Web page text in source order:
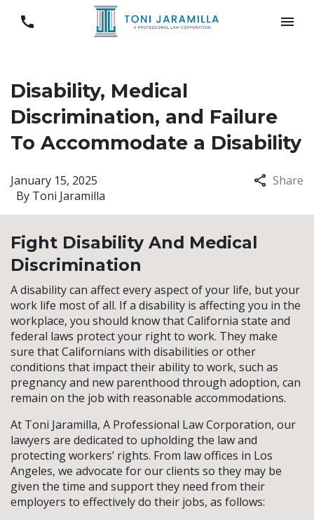
Disability, Medical
Discrimination, and Failure
To Accommodate a Disability
By Toni Jaramilla
January 15, 2025 Share
Fight Disability And Medical
Discrimination
A disability can affect every aspect of your life, but your
work life most of all. If a disability is affecting you in the
workplace, you should know that California state and
federal laws protect your right to work. They make
sure that Californians with disabilities or other
conditions that impact their ability to work, such as
pregnancy and new parenthood through adoption, can
remain on the job with reasonable accommodations.
At Toni Jaramilla, A Professional Law Corporation, our
lawyers are dedicated to upholding the law and
protecting workers’ rights. From law offices in Los
Angeles, we advocate for our clients so they may be
given the time and support they need from their
employers to effectively do their jobs, as follows: